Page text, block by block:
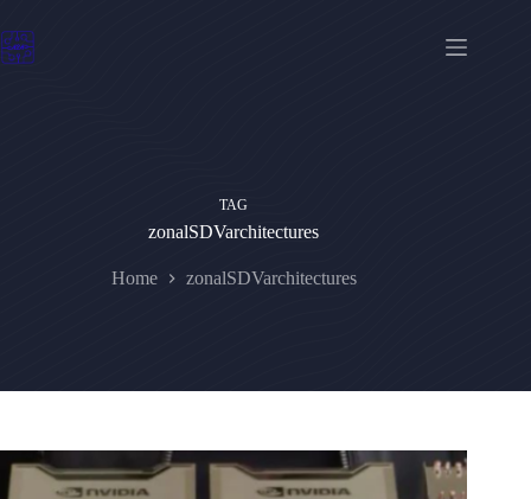
to
content
TAG
zonalSDVarchitectures
Home zonalSDVarchitectures